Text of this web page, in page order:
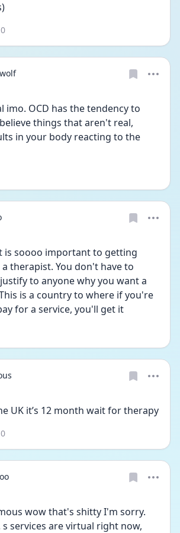
0
imo. OCD has the tendency to
things that aren't real,
in your body reacting to the
is soooo important to getting
a therapist. You don't have to
to anyone why you want a
is a country to where if you're
for a service, you'll get it
0
wow that's shitty I'm sorry.
services are virtual right now,